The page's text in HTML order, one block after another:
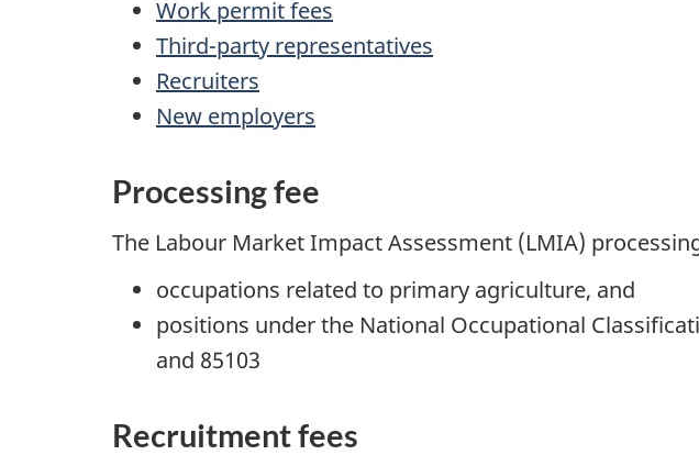
Work permit fees
Third-party representatives
Recruiters
New employers
Processing fee
The Labour Market Impact Assessment (LMIA)
occupations related to primary agriculture, and
positions under the National Occupational
and 85103
Recruitment fees